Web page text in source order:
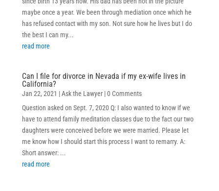
maybe once a year. We been through mediation once which he
has refused contact with my son. Not sure how he lives but I do
the best I can my...
read more
Can I file for divorce in Nevada if my ex-wife lives in
California?
Jan 22, 2021 |Ask the Lawyer| 0 Comments
Question asked on Sept. 7, 2020 Q: I also wanted to know if we
have to attend family meditation classes due to the fact our two
daughters were conceived before we were married. Please let
me know how I should start this process I want to remarry. A:
Short answer: ...
read more